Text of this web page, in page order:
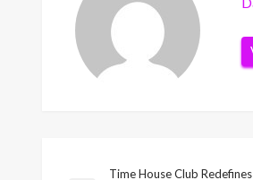
Time House Club